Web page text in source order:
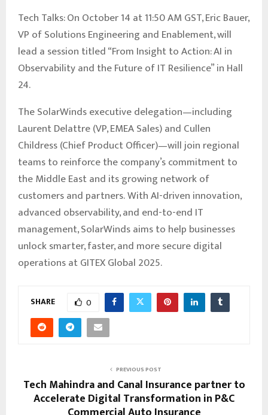
Tech Talks: On October 14 at 11:50 AM GST, Eric Bauer,
VP of Solutions Engineering and Enablement, will
lead a session titled “From Insight to Action: AI in
Observability and the Future of IT Resilience” in Hall
24.
The SolarWinds executive delegation—including
Laurent Delattre (VP, EMEA Sales) and Cullen
Childress (Chief Product Officer)—will join regional
teams to reinforce the company’s commitment to
the Middle East and its growing network of
customers and partners. With AI-driven innovation,
advanced observability, and end-to-end IT
management, SolarWinds aims to help businesses
unlock smarter, faster, and more secure digital
operations at GITEX Global 2025.
SHARE 0
PREVIOUS POST
Tech Mahindra and Canal Insurance partner to
Accelerate Digital Transformation in P&C